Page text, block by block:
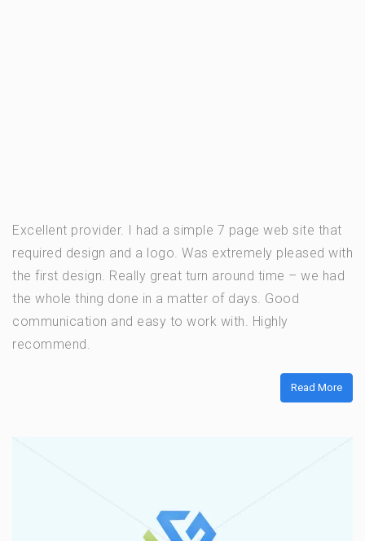
Excellent provider. I had a simple 7 page web site that
required design and a logo. Was extremely pleased with
the first design. Really great turn around time – we had
the whole thing done in a matter of days. Good
communication and easy to work with. Highly
recommend.
Read More